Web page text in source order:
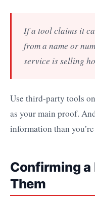
If a tool claims it
from a name or
service is selling
Use third-party tools
as your main proof.
information than
Confirming
Them